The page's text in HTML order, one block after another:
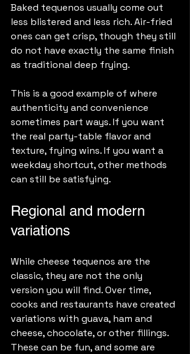
Baked tequenos usually come out
less blistered and less rich. Air-fried
ones can get crisp, though they still
do not have exactly the same finish
as traditional deep frying.
This is a good example of where
authenticity and convenience
sometimes part ways. If you want
the real party-table flavor and
texture, frying wins. If you want a
weekday shortcut, other methods
can still be satisfying.
Regional and modern
variations
While cheese tequenos are the
classic, they are not the only
version you will find. Over time,
cooks and restaurants have created
variations with guava, ham and
cheese, chocolate, or other fillings.
These can be fun, and some are